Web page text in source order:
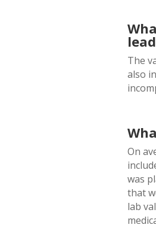
The
also
On
was
that
lab